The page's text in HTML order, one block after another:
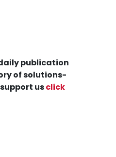
publication
of solutions-
usclick